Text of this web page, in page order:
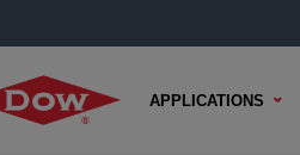
APPLICATIONS